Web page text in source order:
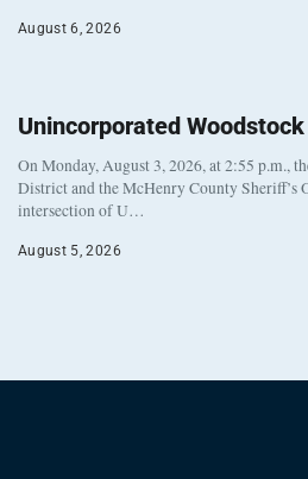
August 6, 2026
Unincorporated
On Monday, August 3, 2026, at 2:55 p.m.,
District and the McHenry County Sheriff’s
intersection of U…
August 5, 2026